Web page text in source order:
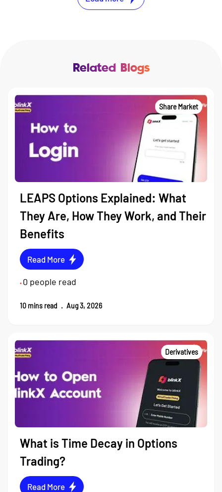
Related Blogs
Share Market
LEAPS Options Explained: What
They Are, How They Work, and Their
Benefits
Read More
• 0 people read
10 mins read . Aug 3, 2026
Derivatives
What is Time Decay in Options
Trading?
Read More